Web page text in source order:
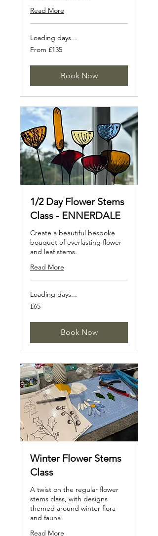
Read More
Loading days...
From
135
From £135
Book Now
1/2 Day Flower Stems
Class - ENNERDALE
Create a beautiful bespoke
bouquet of everlasting flower
and leaf stems.
Read More
Loading days...
65
British
£65
Book Now
Winter Flower Stems
Class
A twist on the regular flower
stems class, with designs
themed around winter flora
and fauna!
Read More